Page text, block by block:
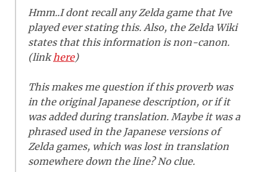
Hmm..I dont recall any Zelda game that Ive
played ever stating this. Also, the Zelda Wiki
states that this information is non-canon.
(link here)
This makes me question if this proverb was
in the original Japanese description, or if it
was added during translation. Maybe it was a
phrased used in the Japanese versions of
Zelda games, which was lost in translation
somewhere down the line? No clue.